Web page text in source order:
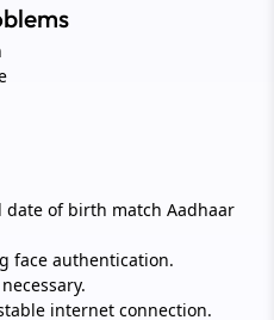
date of birth match Aadhaar
face authentication.
internet connection.